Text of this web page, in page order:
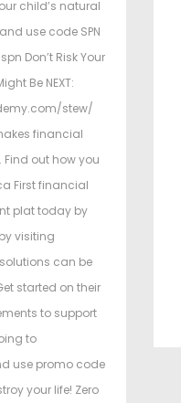
child’s natural
use code SPN
Don’t Risk Your
Be NEXT:
stew/
financial
out how you
First financial
plat today by
visiting
can be
started on their
to support
to
use promo code
your life! Zero